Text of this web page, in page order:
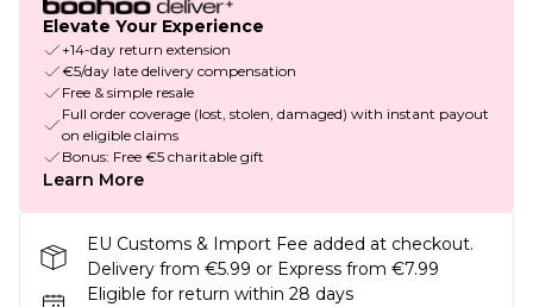
Elevate Your Experience
+14-day return extension
€5/day late delivery compensation
Free & simple resale
Full order coverage (lost, stolen, damaged) with instant payout
on eligible claims
Bonus: Free €5 charitable gift
Learn More
EU Customs & Import Fee added at checkout.
Delivery from €5.99 or Express from €7.99
Eligible for return within 28 days